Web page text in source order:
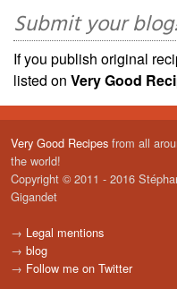
Submit your
If you publish original
listed on Very Good
Very Good Recipes from all
the world!
Copyright © 2011 - 2016
Gigandet
→ Legal mentions
→ blog
→ Follow me on Twitter